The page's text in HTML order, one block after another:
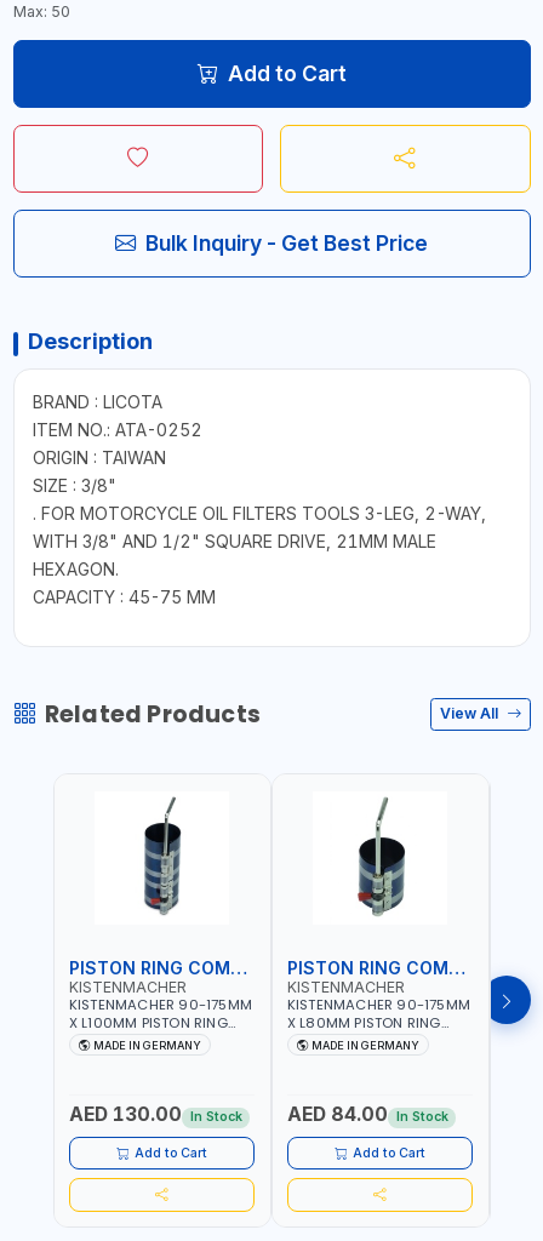
Max: 50
Add to Cart
Bulk Inquiry - Get Best Price
Description
BRAND : LICOTA
ITEM NO.: ATA-0252
ORIGIN : TAIWAN
SIZE : 3/8"
. FOR MOTORCYCLE OIL FILTERS TOOLS 3-LEG, 2-WAY,
WITH 3/8" AND 1/2" SQUARE DRIVE, 21MM MALE
HEXAGON.
CAPACITY : 45-75 MM
Related Products View All
PISTON RING COMPRESSOR
KISTENMACHER
KISTENMACHER 90-175MM
X L100MM PISTON RING
COMPRESSOR LONG
0700-0721 | MADE IN
MADE IN GERMANY
AED 130.00 In Stock
Add to Cart
PISTON RING COMPRESSOR
KISTENMACHER
KISTENMACHER 90-175MM
X L80MM PISTON RING
COMPRESSOR 0700-0702
| MADE IN GERMANY
MADE IN GERMANY
AED 84.00 In Stock
Add to Cart
X